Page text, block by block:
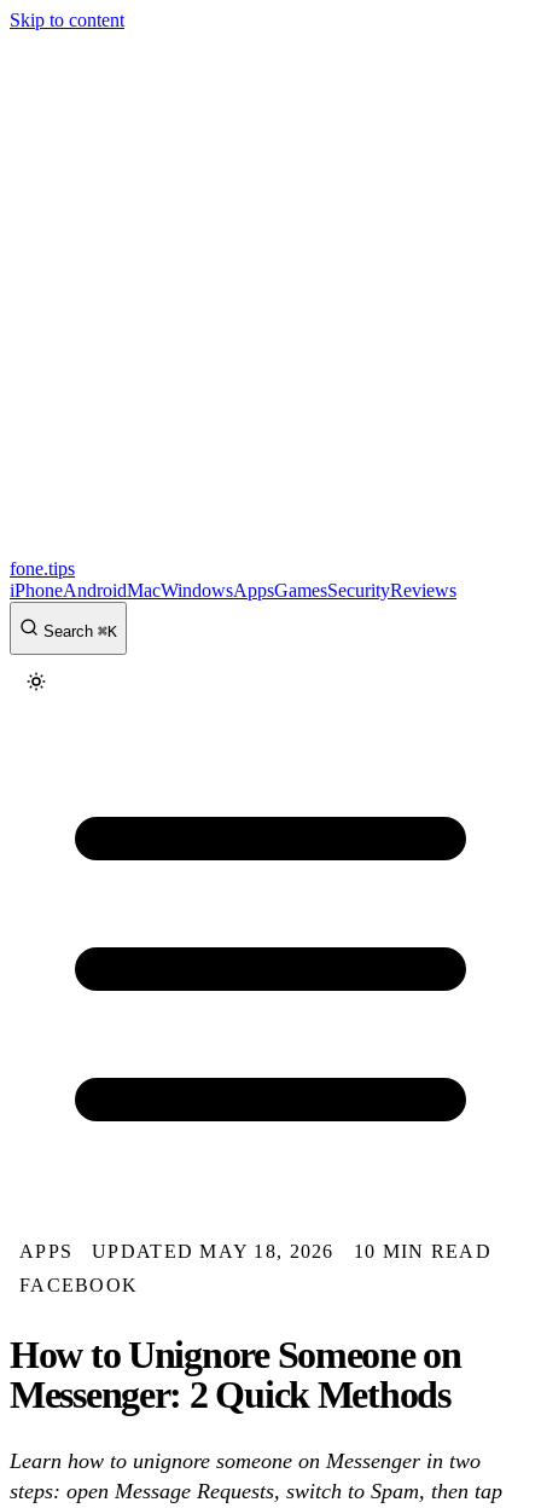
Skip to content
fone.tips
iPhoneAndroidMacWindowsAppsGamesSecurityReviews
Search ⌘K
APPS UPDATED MAY 18, 2026
10 MIN READ
FACEBOOK
How to Unignore Someone on
Messenger: 2 Quick Methods
Learn how to unignore someone on Messenger in two
steps: open Message Requests, switch to Spam, then tap